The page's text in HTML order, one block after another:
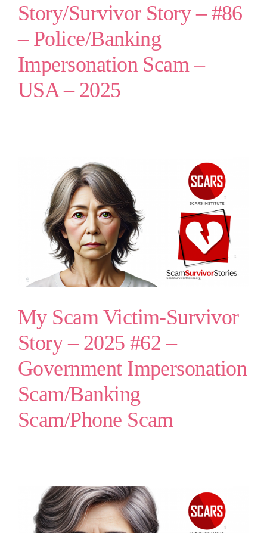
Story/Survivor Story – #86
– Police/Banking
Impersonation Scam –
USA – 2025
My Scam Victim-Survivor
Story – 2025 #62 –
Government Impersonation
Scam/Banking
Scam/Phone Scam